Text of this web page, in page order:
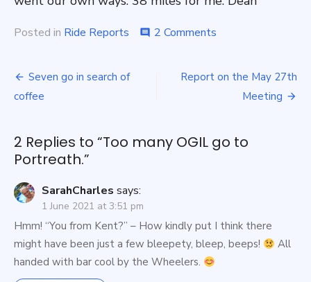
Posted in Ride Reports comment 2 Comments
OGIL
Post
navigation
Seven go in search of
coffee
Report on the May 27th
Meeting
2 Replies to “Too many OGIL go to
Portreath.”
SarahCharles says:
1 June 2021 at 3:51 pm
Hmm! “You from Kent?” – How kindly put I think there
might have been just a few bleepety, bleep, beeps!
All
handed with bar cool by the Wheelers.